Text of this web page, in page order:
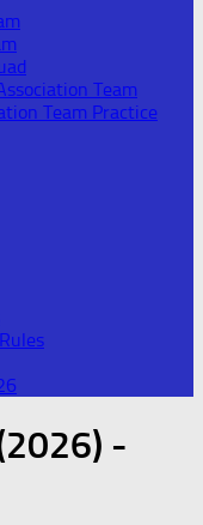
Team
Team Practice
-